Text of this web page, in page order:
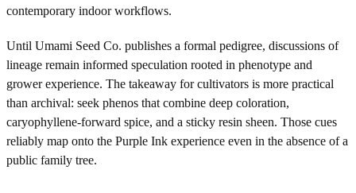
contemporary indoor workflows.
Until Umami Seed Co. publishes a formal pedigree, discussions of
lineage remain informed speculation rooted in phenotype and
grower experience. The takeaway for cultivators is more practical
than archival: seek phenos that combine deep coloration,
caryophyllene-forward spice, and a sticky resin sheen. Those cues
reliably map onto the Purple Ink experience even in the absence of a
public family tree.